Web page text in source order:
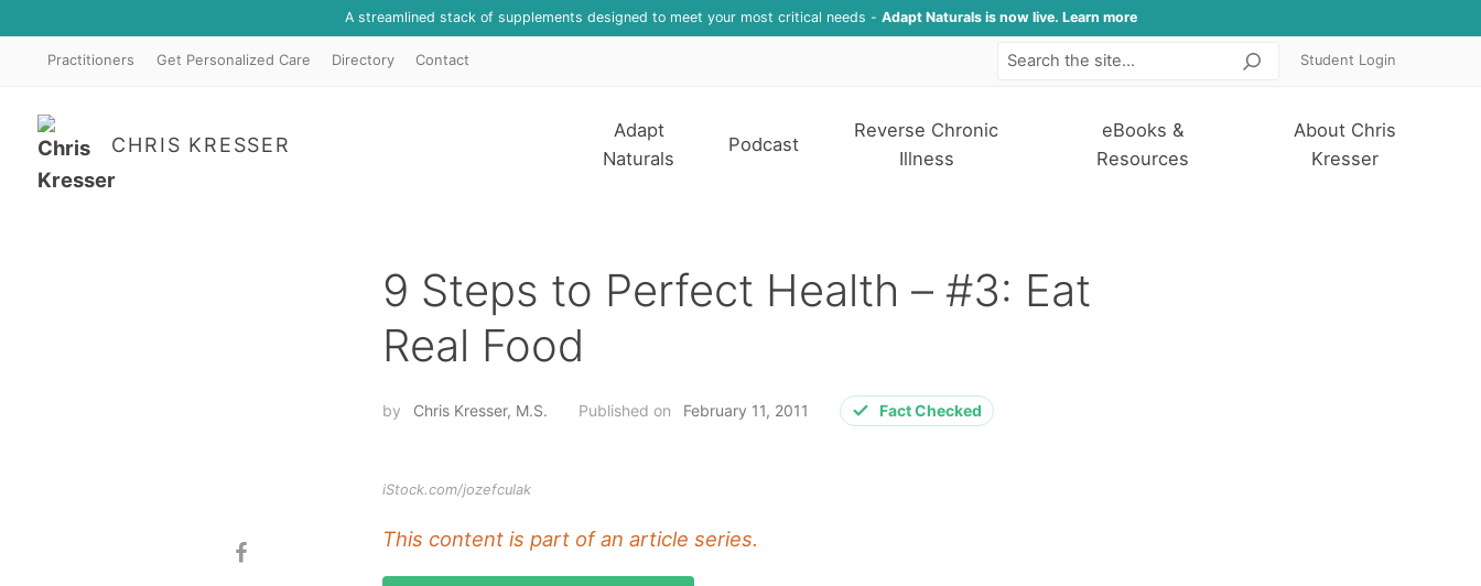
A streamlined stack of supplements designed to meet your most critical needs - Adapt Naturals is now live. Learn more
Practitioners Get Personalized Care Directory Contact SearchStudent Login
CHRIS KRESSER
Adapt
Naturals
Podcast
Reverse Chronic
Illness
eBooks &
Resources
About Chris
Kresser
9 Steps to Perfect Health – #3: Eat
Real Food
by Chris Kresser, M.S. Published on February 11, 2011 Fact Checked
iStock.com/jozefculak
This content is part of an article series.